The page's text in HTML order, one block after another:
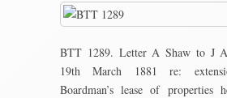
BTT 1289. Letter A Shaw to J
19th March 1881 re:
Boardman’s lease of properties